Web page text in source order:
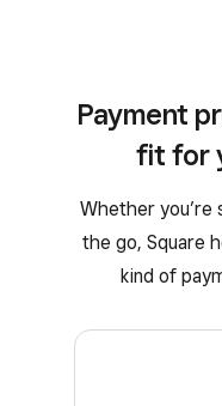
Payment
fit for
Whether you’re
the go, Square
kind of